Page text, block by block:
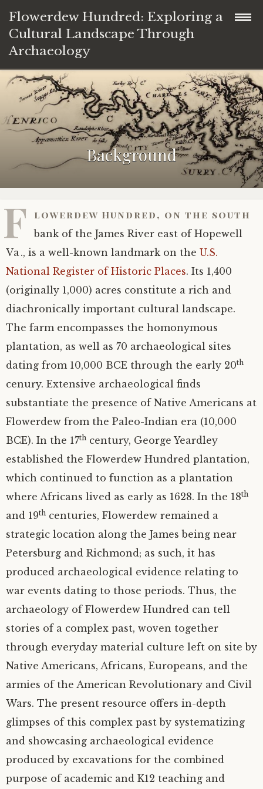
Flowerdew Hundred: Exploring a
Cultural Landscape Through
Archaeology
Background
Significance of Flowerdew Hundred
History of excavations
A multifaceted Flowerdew
Native American Flowerdew
African Flowerdew
Colonial and later Flowerdew
Site PG64 and the Stone House
Excavation materials
Plans
Diaries
Harris matrices
Finds
Pottery data
Pottery images
ARTH 3595 data
Explore in space
Virginia ceramics
Non-European ceramics
Colonial and later ceramics
K12 education
Bibliography
About the project
Credits
Background
F lowerdew Hundred, on the south
bank of the James River east of Hopewell
Va., is a well-known landmark on the U.S.
National Register of Historic Places. Its 1,400
(originally 1,000) acres constitute a rich and
diachronically important cultural landscape.
The farm encompasses the homonymous
plantation, as well as 70 archaeological sites
dating from 10,000 BCE through the early 20th
cenury. Extensive archaeological finds
substantiate the presence of Native Americans at
Flowerdew from the Paleo-Indian era (10,000
BCE). In the 17th century, George Yeardley
established the Flowerdew Hundred plantation,
which continued to function as a plantation
where Africans lived as early as 1628. In the 18th
and 19th centuries, Flowerdew remained a
strategic location along the James being near
Petersburg and Richmond; as such, it has
produced archaeological evidence relating to
war events dating to those periods. Thus, the
archaeology of Flowerdew Hundred can tell
stories of a complex past, woven together
through everyday material culture left on site by
Native Americans, Africans, Europeans, and the
armies of the American Revolutionary and Civil
Wars. The present resource offers in-depth
glimpses of this complex past by systematizing
and showcasing archaeological evidence
produced by excavations for the combined
purpose of academic and K12 teaching and